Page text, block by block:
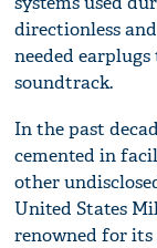
directionless
needed
soundtrack.
In the past
cemented in
other
United States
renowned for